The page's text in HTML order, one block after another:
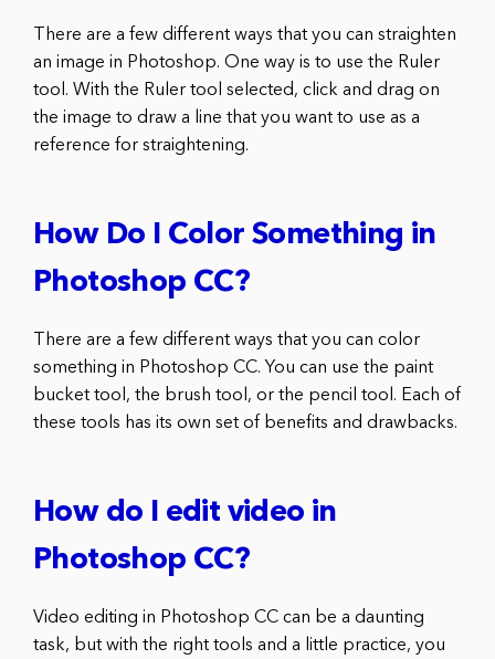
There are a few different ways that you can straighten
an image in Photoshop. One way is to use the Ruler
tool. With the Ruler tool selected, click and drag on
the image to draw a line that you want to use as a
reference for straightening.
How Do I Color Something in
Photoshop CC?
There are a few different ways that you can color
something in Photoshop CC. You can use the paint
bucket tool, the brush tool, or the pencil tool. Each of
these tools has its own set of benefits and drawbacks.
How do I edit video in
Photoshop CC?
Video editing in Photoshop CC can be a daunting
task, but with the right tools and a little practice, you